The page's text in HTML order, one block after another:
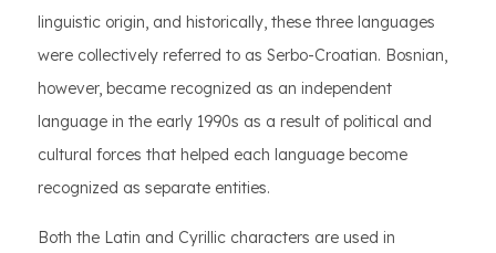
linguistic origin, and historically, these three languages
were collectively referred to as Serbo-Croatian. Bosnian,
however, became recognized as an independent
language in the early 1990s as a result of political and
cultural forces that helped each language become
recognized as separate entities.
Both the Latin and Cyrillic characters are used in